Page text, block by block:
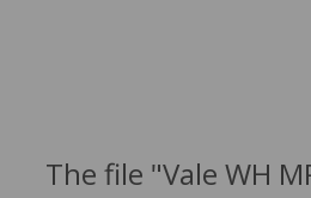
The file "Vale WH